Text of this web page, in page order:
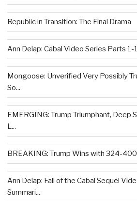
Republic in Transition: The Final Drama
Ann Delap: Cabal Video Series Parts 1-
Mongoose: Unverified Very Possibly
So...
EMERGING: Trump Triumphant, Deep
L...
BREAKING: Trump Wins with 324-
Ann Delap: Fall of the Cabal Sequel
Summari...